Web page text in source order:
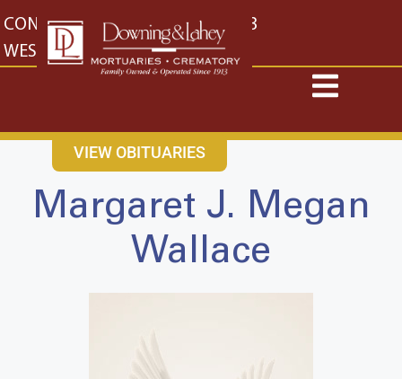
content
CONTACT US EAST: (316) 682-4553
WEST: (316) 773-4553
VIEW OBITUARIES
Margaret J. Megan
Wallace